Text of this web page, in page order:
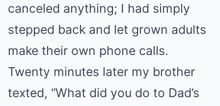
canceled anything; I had simply
stepped back and let grown adults
make their own phone calls.
Twenty minutes later my brother
texted, “What did you do to Dad’s